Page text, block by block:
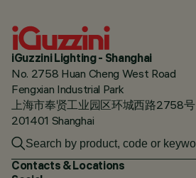
iGuzzini Lighting - Shanghai
No. 2758 Huan Cheng West Road
Fengxian Industrial Park
上海市奉贤工业园区环城西路2758号
201401 Shanghai
Contacts & Locations